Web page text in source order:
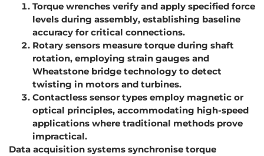
Torque wrenches verify and apply specified force
levels during assembly, establishing baseline
accuracy for critical connections.
Rotary sensors measure torque during shaft
rotation, employing strain gauges and
Wheatstone bridge technology to detect
twisting in motors and turbines.
Contactless sensor types employ magnetic or
optical principles, accommodating high-speed
applications where traditional methods prove
impractical.
Data acquisition systems synchronise torque